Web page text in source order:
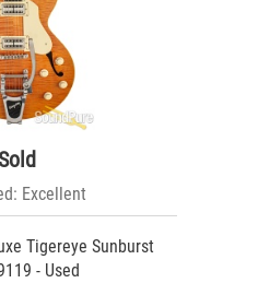
Sold
Excellent
Tigereye Sunburst
- Used